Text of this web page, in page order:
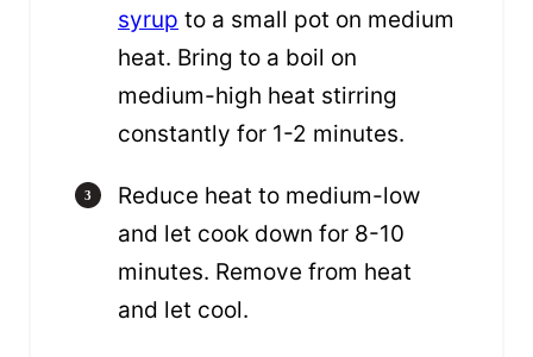
syrup to a small pot on medium
heat. Bring to a boil on
medium-high heat stirring
constantly for 1-2 minutes.
Reduce heat to medium-low
and let cook down for 8-10
minutes. Remove from heat
and let cool.